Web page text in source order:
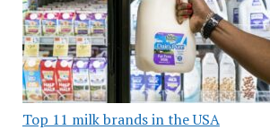
Top 11 milk brands in the USA